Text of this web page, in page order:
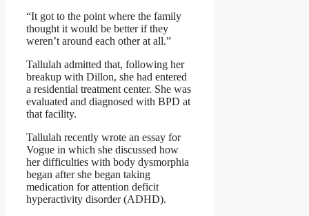
“It got to the point where the family
thought it would be better if they
weren’t around each other at all.”
Tallulah admitted that, following her
breakup with Dillon, she had entered
a residential treatment center. She was
evaluated and diagnosed with BPD at
that facility.
Tallulah recently wrote an essay for
Vogue in which she discussed how
her difficulties with body dysmorphia
began after she began taking
medication for attention deficit
hyperactivity disorder (ADHD).